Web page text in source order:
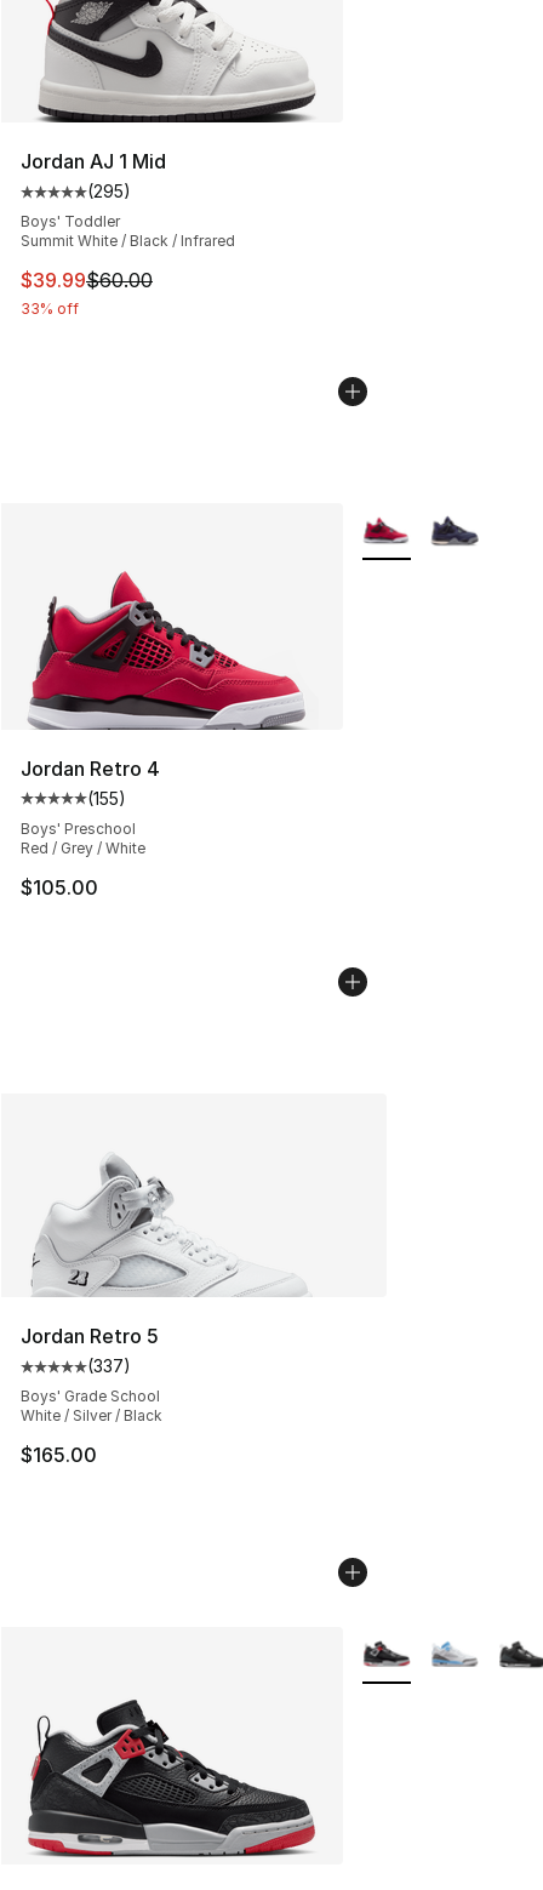
Jordan AJ 1 Mid
Average customer rating - [5 out of 5 stars], 295
(295)
Boys' Toddler
Summit White / Black / Infrared
This item is on sale. Price dropped from $60.00 to
$39.99$60.00
33% off
Jordan Retro 4
Average customer rating - [5 out of 5 stars], 155
(155)
Boys' Preschool
Red / Grey / White
$105.00
More Colors
Jordan Retro 5
Average customer rating - [5 out of 5 stars], 337
(337)
Boys' Grade School
White / Silver / Black
$165.00
More Colors